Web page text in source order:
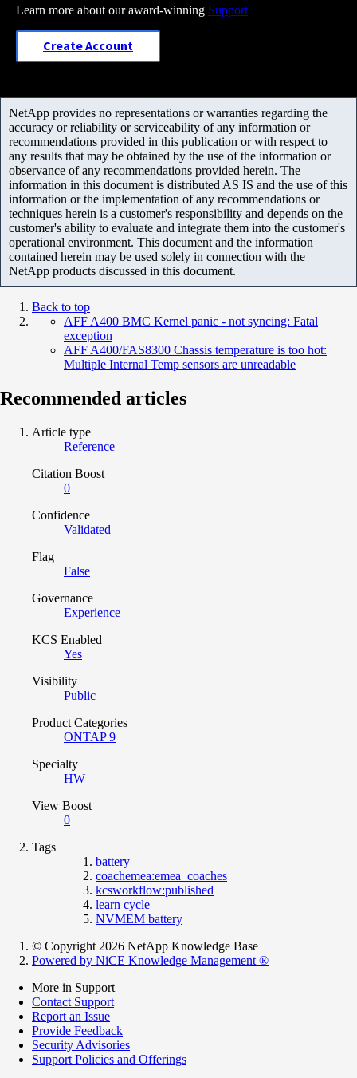
Learn more about our award-winning Support
Create Account
NetApp provides no representations or warranties regarding the
accuracy or reliability or serviceability of any information or
recommendations provided in this publication or with respect to
any results that may be obtained by the use of the information or
observance of any recommendations provided herein. The
information in this document is distributed AS IS and the use of this
information or the implementation of any recommendations or
techniques herein is a customer's responsibility and depends on the
customer's ability to evaluate and integrate them into the customer's
operational environment. This document and the information
contained herein may be used solely in connection with the
NetApp products discussed in this document.
Back to top
AFF A400 BMC Kernel panic - not syncing: Fatal
exception
AFF A400/FAS8300 Chassis temperature is too hot:
Multiple Internal Temp sensors are unreadable
Recommended articles
Article type
Reference
Citation Boost
0
Confidence
Validated
Flag
False
Governance
Experience
KCS Enabled
Yes
Visibility
Public
Product Categories
ONTAP 9
Specialty
HW
View Boost
0
Tags
battery
coachemea:emea_coaches
kcsworkflow:published
learn cycle
NVMEM battery
© Copyright 2026 NetApp Knowledge Base
Powered by NiCE Knowledge Management ®
More in Support
Contact Support
Report an Issue
Provide Feedback
Security Advisories
Support Policies and Offerings